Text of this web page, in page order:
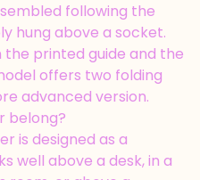
following the
hung above a socket.
the printed guide and the
offers two folding
advanced version.
belong?
is designed as a
well above a desk, in a